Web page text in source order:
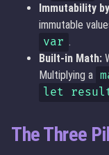
Immutability
immutable
var .
Built-in Math:
Multiplying a
let result
The Three